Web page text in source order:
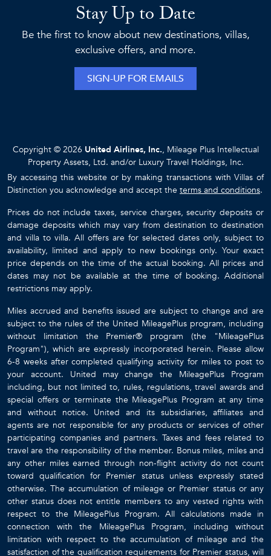
Stay Up to Date
Be the first to know about new destinations, villas,
exclusive offers, and more.
SIGN-UP FOR EMAILS
Copyright © 2026 United Airlines, Inc., Mileage Plus Intellectual
Property Assets, Ltd. and/or Luxury Travel Holdings, Inc.
By accessing this website or by making transactions with Villas of
Distinction you acknowledge and accept the terms and conditions.
Prices do not include taxes, service charges, security deposits or
damage deposits which may vary from destination to destination
and villa to villa. All offers are for selected dates only, subject to
availability, limited and apply to new bookings only. Your exact
price depends on the time of the actual booking. All prices and
dates may not be available at the time of booking. Additional
restrictions may apply.
Miles accrued and benefits issued are subject to change and are
subject to the rules of the United MileagePlus program, including
without limitation the Premier® program (the "MileagePlus
Program"), which are expressly incorporated herein. Please allow
6-8 weeks after completed qualifying activity for miles to post to
your account. United may change the MileagePlus Program
including, but not limited to, rules, regulations, travel awards and
special offers or terminate the MileagePlus Program at any time
and without notice. United and its subsidiaries, affiliates and
agents are not responsible for any products or services of other
participating companies and partners. Taxes and fees related to
travel are the responsibility of the member. Bonus miles, miles and
any other miles earned through non-flight activity do not count
toward qualification for Premier status unless expressly stated
otherwise. The accumulation of mileage or Premier status or any
other status does not entitle members to any vested rights with
respect to the MileagePlus Program. All calculations made in
connection with the MileagePlus Program, including without
limitation with respect to the accumulation of mileage and the
satisfaction of the qualification requirements for Premier status, will